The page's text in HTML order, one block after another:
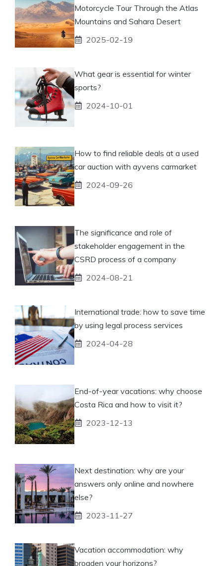
Motorcycle Tour Through the Atlas
Mountains and Sahara Desert
2025-02-19
What gear is essential for winter
sports?
2024-10-01
How to find reliable deals at a used
car auction with ayvens carmarket
2024-09-26
The significance and role of
stakeholder engagement in the
CSRD process of a company
2024-08-21
International trade: how to save time
by using legal process services
2024-04-28
End-of-year vacations: why choose
Costa Rica and how to visit it?
2023-12-13
Next destination: why are your
answers only online and nowhere
else?
2023-11-27
Vacation accommodation: why
broaden your horizons?